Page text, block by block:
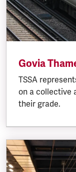
Govia
TSSA
on a collective
their grade.